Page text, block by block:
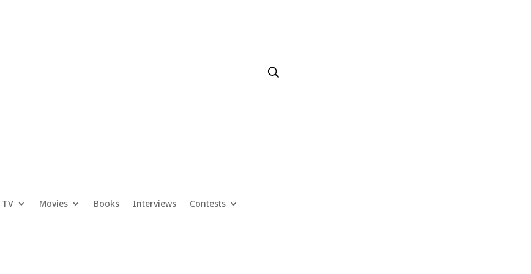
TV Movies Books Interviews Contests